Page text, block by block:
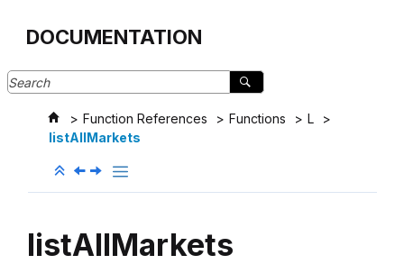
DOCUMENTATION
Function References Functions
L
listAllMarkets
listAllMarkets